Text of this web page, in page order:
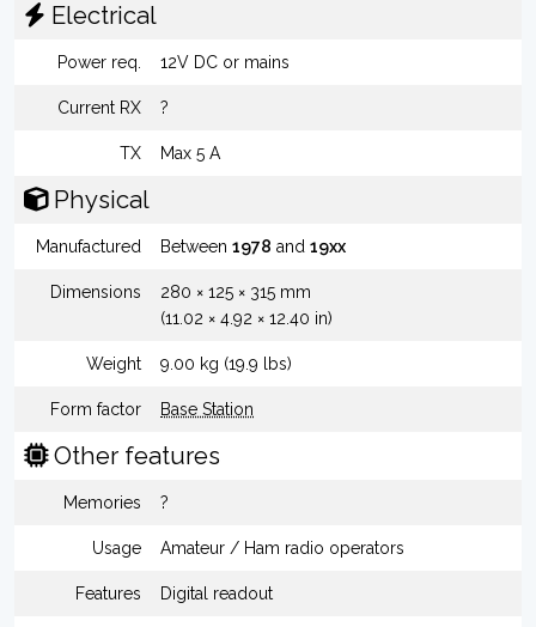
Electrical
Power req. 12V DC or mains
Current RX ?
TX Max 5 A
Physical
Manufactured Between 1978 and 19xx
Dimensions
280 × 125 × 315 mm
(11.02 × 4.92 × 12.40 in)
Weight 9.00 kg (19.9 lbs)
Form factor Base Station
Other features
Memories ?
Usage Amateur / Ham radio operators
Features Digital readout